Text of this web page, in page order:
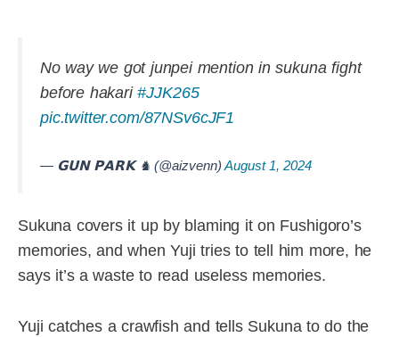
No way we got junpei mention in sukuna fight
before hakari#JJK265
pic.twitter.com/87NSv6cJF1
— 𝗚𝗨𝗡 𝗣𝗔𝗥𝗞 ♞ (@aizvenn) August 1, 2024
Sukuna covers it up by blaming it on Fushigoro’s
memories, and when Yuji tries to tell him more, he
says it’s a waste to read useless memories.
Yuji catches a crawfish and tells Sukuna to do the